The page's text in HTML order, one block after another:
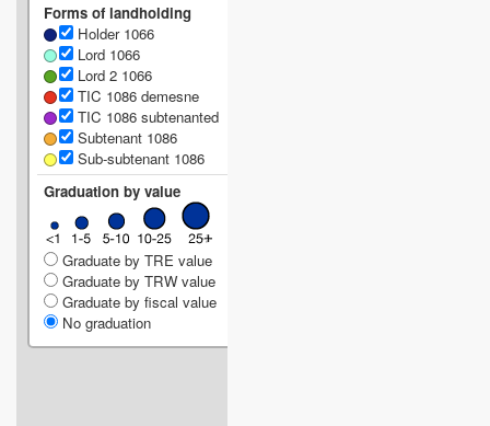
Forms of landholding
Holder 1066
Lord 1066
Lord 2 1066
TIC 1086 demesne
TIC 1086 subtenanted
Subtenant 1086
Sub-subtenant 1086
Graduation by value
Graduate by TRE value
Graduate by TRW value
Graduate by fiscal value
No graduation